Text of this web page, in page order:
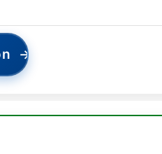
→